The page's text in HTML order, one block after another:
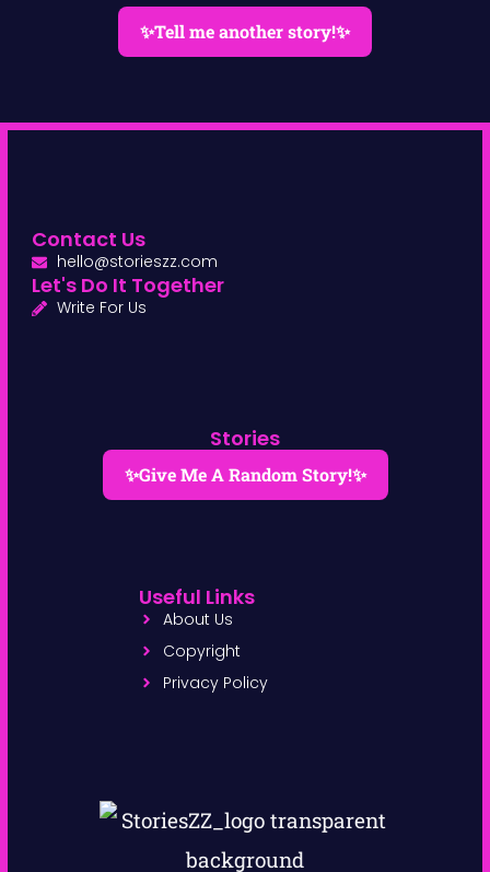
✨Tell me another story!✨
Stories
✨Give Me A Random Story!✨
Useful Links
About Us
Copyright
Privacy Policy
Contact Us
hello@storieszz.com
Let's Do It Together
Write For Us